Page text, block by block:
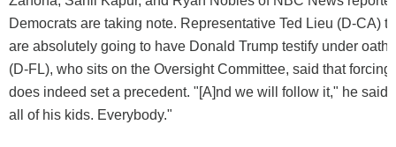
Democrats are taking note. Representative Ted Lieu (D-CA)
are absolutely going to have Donald Trump testify under
(D-FL), who sits on the Oversight Committee, said that
does indeed set a precedent. "[A]nd we will follow it," he said.
all of his kids. Everybody."